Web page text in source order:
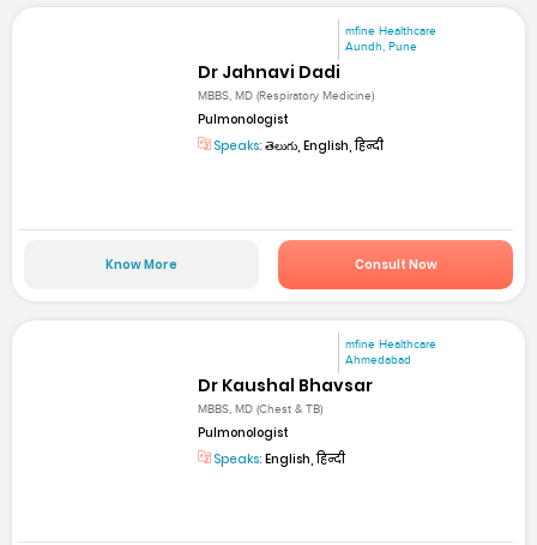
mfine Healthcare
Aundh, Pune
Dr Jahnavi Dadi
MBBS, MD (Respiratory Medicine)
Pulmonologist
Speaks: తెలుగు, English, हिन्दी
Know More Consult Now
mfine Healthcare
Ahmedabad
Dr Kaushal Bhavsar
MBBS, MD (Chest & TB)
Pulmonologist
Speaks: English, हिन्दी